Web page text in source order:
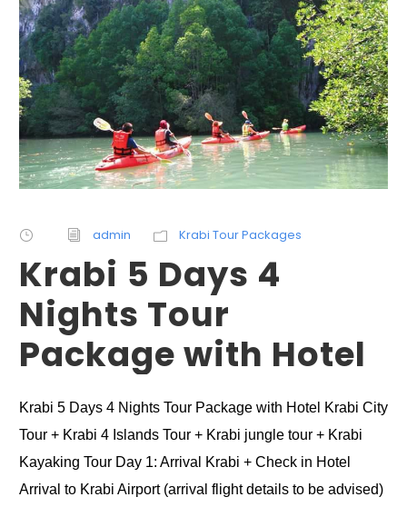
admin Krabi Tour Packages
Krabi 5 Days 4
Nights Tour
Package with Hotel
Krabi 5 Days 4 Nights Tour Package with Hotel Krabi City
Tour + Krabi 4 Islands Tour + Krabi jungle tour + Krabi
Kayaking Tour Day 1: Arrival Krabi + Check in Hotel
Arrival to Krabi Airport (arrival flight details to be advised)